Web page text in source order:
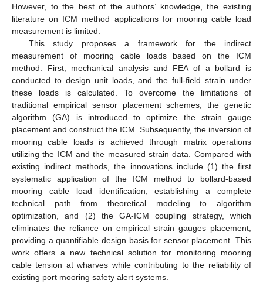
However, to the best of the authors’ knowledge, the existing
literature on ICM method applications for mooring cable load
measurement is limited.
This study proposes a framework for the indirect
measurement of mooring cable loads based on the ICM
method. First, mechanical analysis and FEA of a bollard is
conducted to design unit loads, and the full-field strain under
these loads is calculated. To overcome the limitations of
traditional empirical sensor placement schemes, the genetic
algorithm (GA) is introduced to optimize the strain gauge
placement and construct the ICM. Subsequently, the inversion of
mooring cable loads is achieved through matrix operations
utilizing the ICM and the measured strain data. Compared with
existing indirect methods, the innovations include (1) the first
systematic application of the ICM method to bollard-based
mooring cable load identification, establishing a complete
technical path from theoretical modeling to algorithm
optimization, and (2) the GA-ICM coupling strategy, which
eliminates the reliance on empirical strain gauges placement,
providing a quantifiable design basis for sensor placement. This
work offers a new technical solution for monitoring mooring
cable tension at wharves while contributing to the reliability of
existing port mooring safety alert systems.